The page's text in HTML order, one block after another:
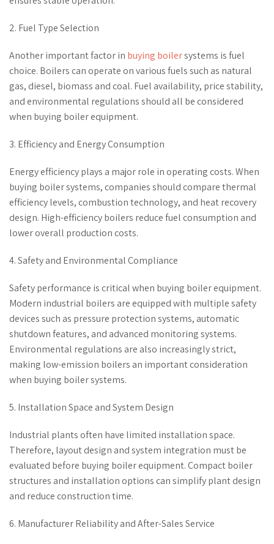
2. Fuel Type Selection
Another important factor in buying boilersystems is fuel
choice. Boilers can operate on various fuels such as natural
gas, diesel, biomass and coal. Fuel availability, price stability,
and environmental regulations should all be considered
when buying boiler equipment.
3. Efficiency and Energy Consumption
Energy efficiency plays a major role in operating costs. When
buying boiler systems, companies should compare thermal
efficiency levels, combustion technology, and heat recovery
design. High-efficiency boilers reduce fuel consumption and
lower overall production costs.
4. Safety and Environmental Compliance
Safety performance is critical when buying boiler equipment.
Modern industrial boilers are equipped with multiple safety
devices such as pressure protection systems, automatic
shutdown features, and advanced monitoring systems.
Environmental regulations are also increasingly strict,
making low-emission boilers an important consideration
when buying boiler systems.
5. Installation Space and System Design
Industrial plants often have limited installation space.
Therefore, layout design and system integration must be
evaluated before buying boiler equipment. Compact boiler
structures and installation options can simplify plant design
and reduce construction time.
6. Manufacturer Reliability and After-Sales Service